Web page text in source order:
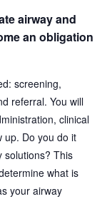
airway and
an obligation
screening,
referral. You will
clinical
up. Do you do it
solutions? This
what is
your airway